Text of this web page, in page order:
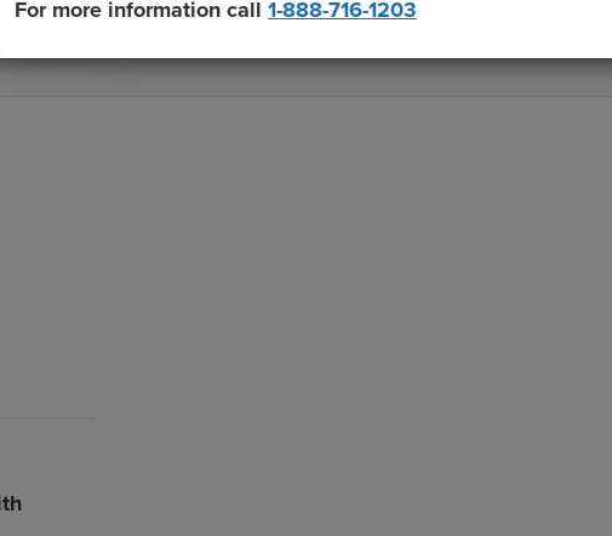
For more information call 1-888-716-1203